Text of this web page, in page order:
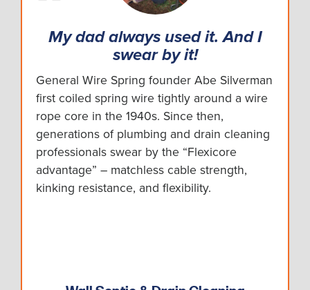
My dad always used it. And I
swear by it!
General Wire Spring founder Abe Silverman
first coiled spring wire tightly around a wire
rope core in the 1940s. Since then,
generations of plumbing and drain cleaning
professionals swear by the “Flexicore
advantage” – matchless cable strength,
kinking resistance, and flexibility.